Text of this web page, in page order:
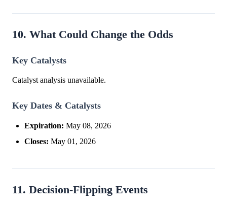
10. What Could Change the Odds
Key Catalysts
Catalyst analysis unavailable.
Key Dates & Catalysts
Expiration: May 08, 2026
Closes: May 01, 2026
11. Decision-Flipping Events